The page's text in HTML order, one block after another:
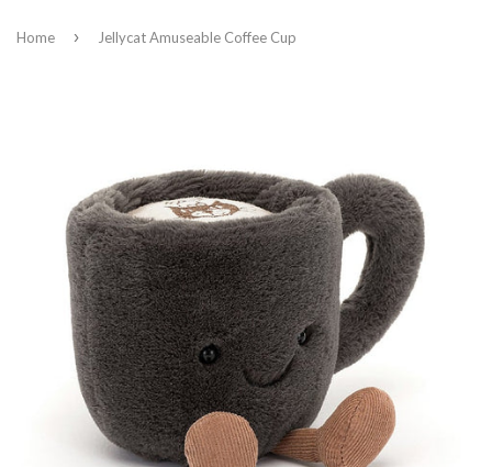
Home › Jellycat Amuseable Coffee Cup